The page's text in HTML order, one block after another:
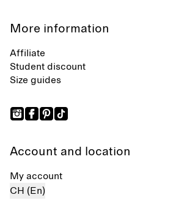
More information
Affiliate
Student discount
Size guides
Account and location
My account
CH (En)